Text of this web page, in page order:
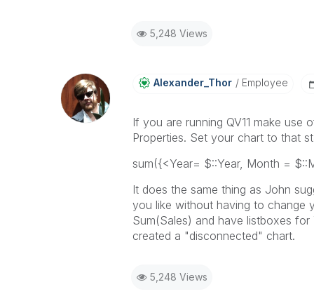
5,248 Views
Alexander_Thor Employee
If you are running QV11 make
Properties. Set your chart to that
sum({<Year= $::Year, Month =
It does the same thing as John
you like without having to change
Sum(Sales) and have listboxes
created a "disconnected" chart.
5,248 Views